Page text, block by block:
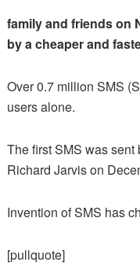
family and friends on
by a cheaper and
Over 0.7 million SMS
users alone.
The first SMS was
Richard Jarvis on
Invention of SMS has
[pullquote]